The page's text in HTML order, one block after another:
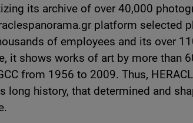
its archive of over 40,000
platform selected
of employees and its over
it shows works of art by more than
from 1956 to 2009. Thus,
long history, that determined and